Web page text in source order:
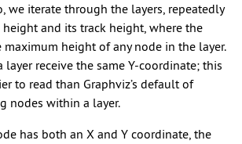
we iterate through the layers, repeatedly
height and its track height, where the
height of any node in the layer.
receive the same Y-coordinate; this
to read than Graphviz’s default of
nodes within a layer.
has both an X and Y coordinate, the